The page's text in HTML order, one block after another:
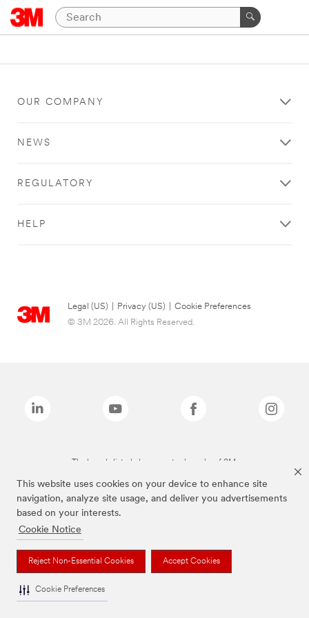
This website uses cookies on your device to enhance site
navigation, analyze site usage, and deliver you advertisements
based on your interests.
Cookie Notice
Reject Non-Essential Cookies Accept Cookies
Cookie Preferences
OUR COMPANY
NEWS
REGULATORY
HELP
Legal (US) Privacy (US)
Cookie Preferences
© 3M 2026. All Rights Reserved.
The brands listed above are trademarks of 3M.